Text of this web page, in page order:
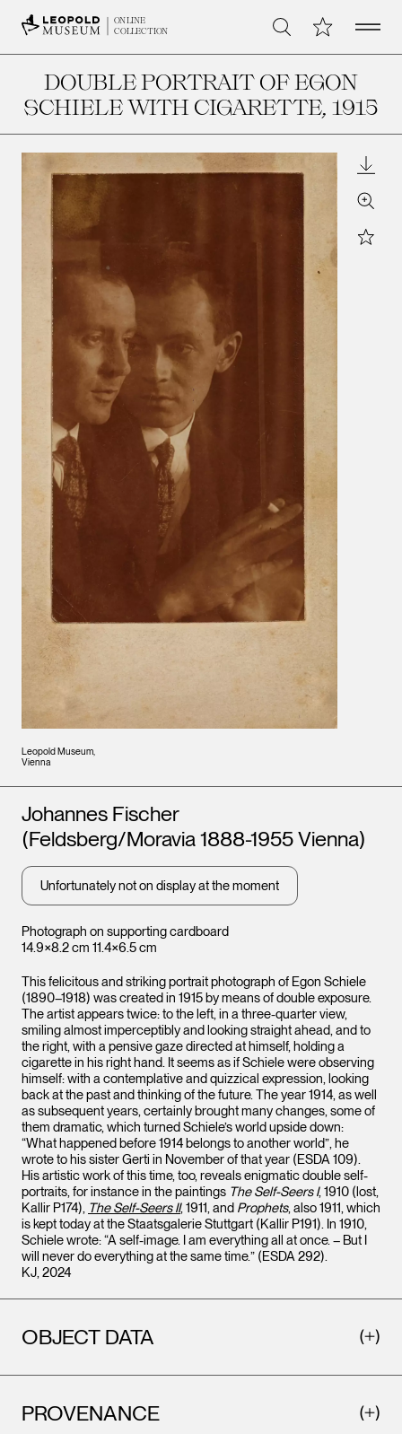
ONLINE
COLLECTION
Search My CollectionOpen
DOUBLE PORTRAIT OF EGON
SCHIELE WITH CIGARETTE, 1915
Leopold Museum,
Vienna
Zoom
Star
Photograph on supporting cardboard
14.9×8.2 cm 11.4×6.5 cm
Artists
Johannes Fischer
(Feldsberg/Moravia 1888-1955 Vienna)
Unfortunately not on display at the moment
This felicitous and striking portrait photograph of Egon Schiele
(1890–1918) was created in 1915 by means of double exposure.
The artist appears twice: to the left, in a three-quarter view,
smiling almost imperceptibly and looking straight ahead, and to
the right, with a pensive gaze directed at himself, holding a
cigarette in his right hand. It seems as if Schiele were observing
himself: with a contemplative and quizzical expression, looking
back at the past and thinking of the future. The year 1914, as well
as subsequent years, certainly brought many changes, some of
them dramatic, which turned Schiele’s world upside down:
“What happened before 1914 belongs to another world”, he
wrote to his sister Gerti in November of that year (ESDA 109).
His artistic work of this time, too, reveals enigmatic double self-
portraits, for instance in the paintings The Self-Seers I, 1910 (lost,
Kallir P174), The Self-Seers II, 1911, and Prophets, also 1911, which
is kept today at the Staatsgalerie Stuttgart (Kallir P191). In 1910,
Schiele wrote: “A self-image. I am everything all at once. – But I
will never do everything at the same time.” (ESDA 292).
KJ, 2024
OBJECT DATA
PROVENANCE